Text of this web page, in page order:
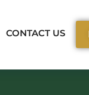
Areas
CONTACT US